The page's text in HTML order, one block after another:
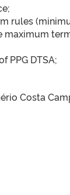
rules
maximum
PPG DTSA;
Costa